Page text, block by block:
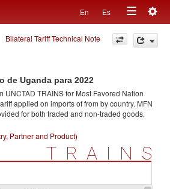
En Es
Toggle
navigation
Bilateral Tariff Technical Note
de Uganda para 2022
UNCTAD TRAINS for Most Favored Nation
applied on imports offrom by country. MFN
for both traded and non-traded goods.
Partner and Product)
TRAINS